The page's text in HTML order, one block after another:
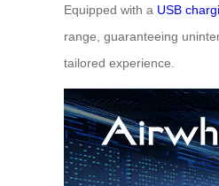
Equipped with a USB
range, guaranteeing
tailored experience.